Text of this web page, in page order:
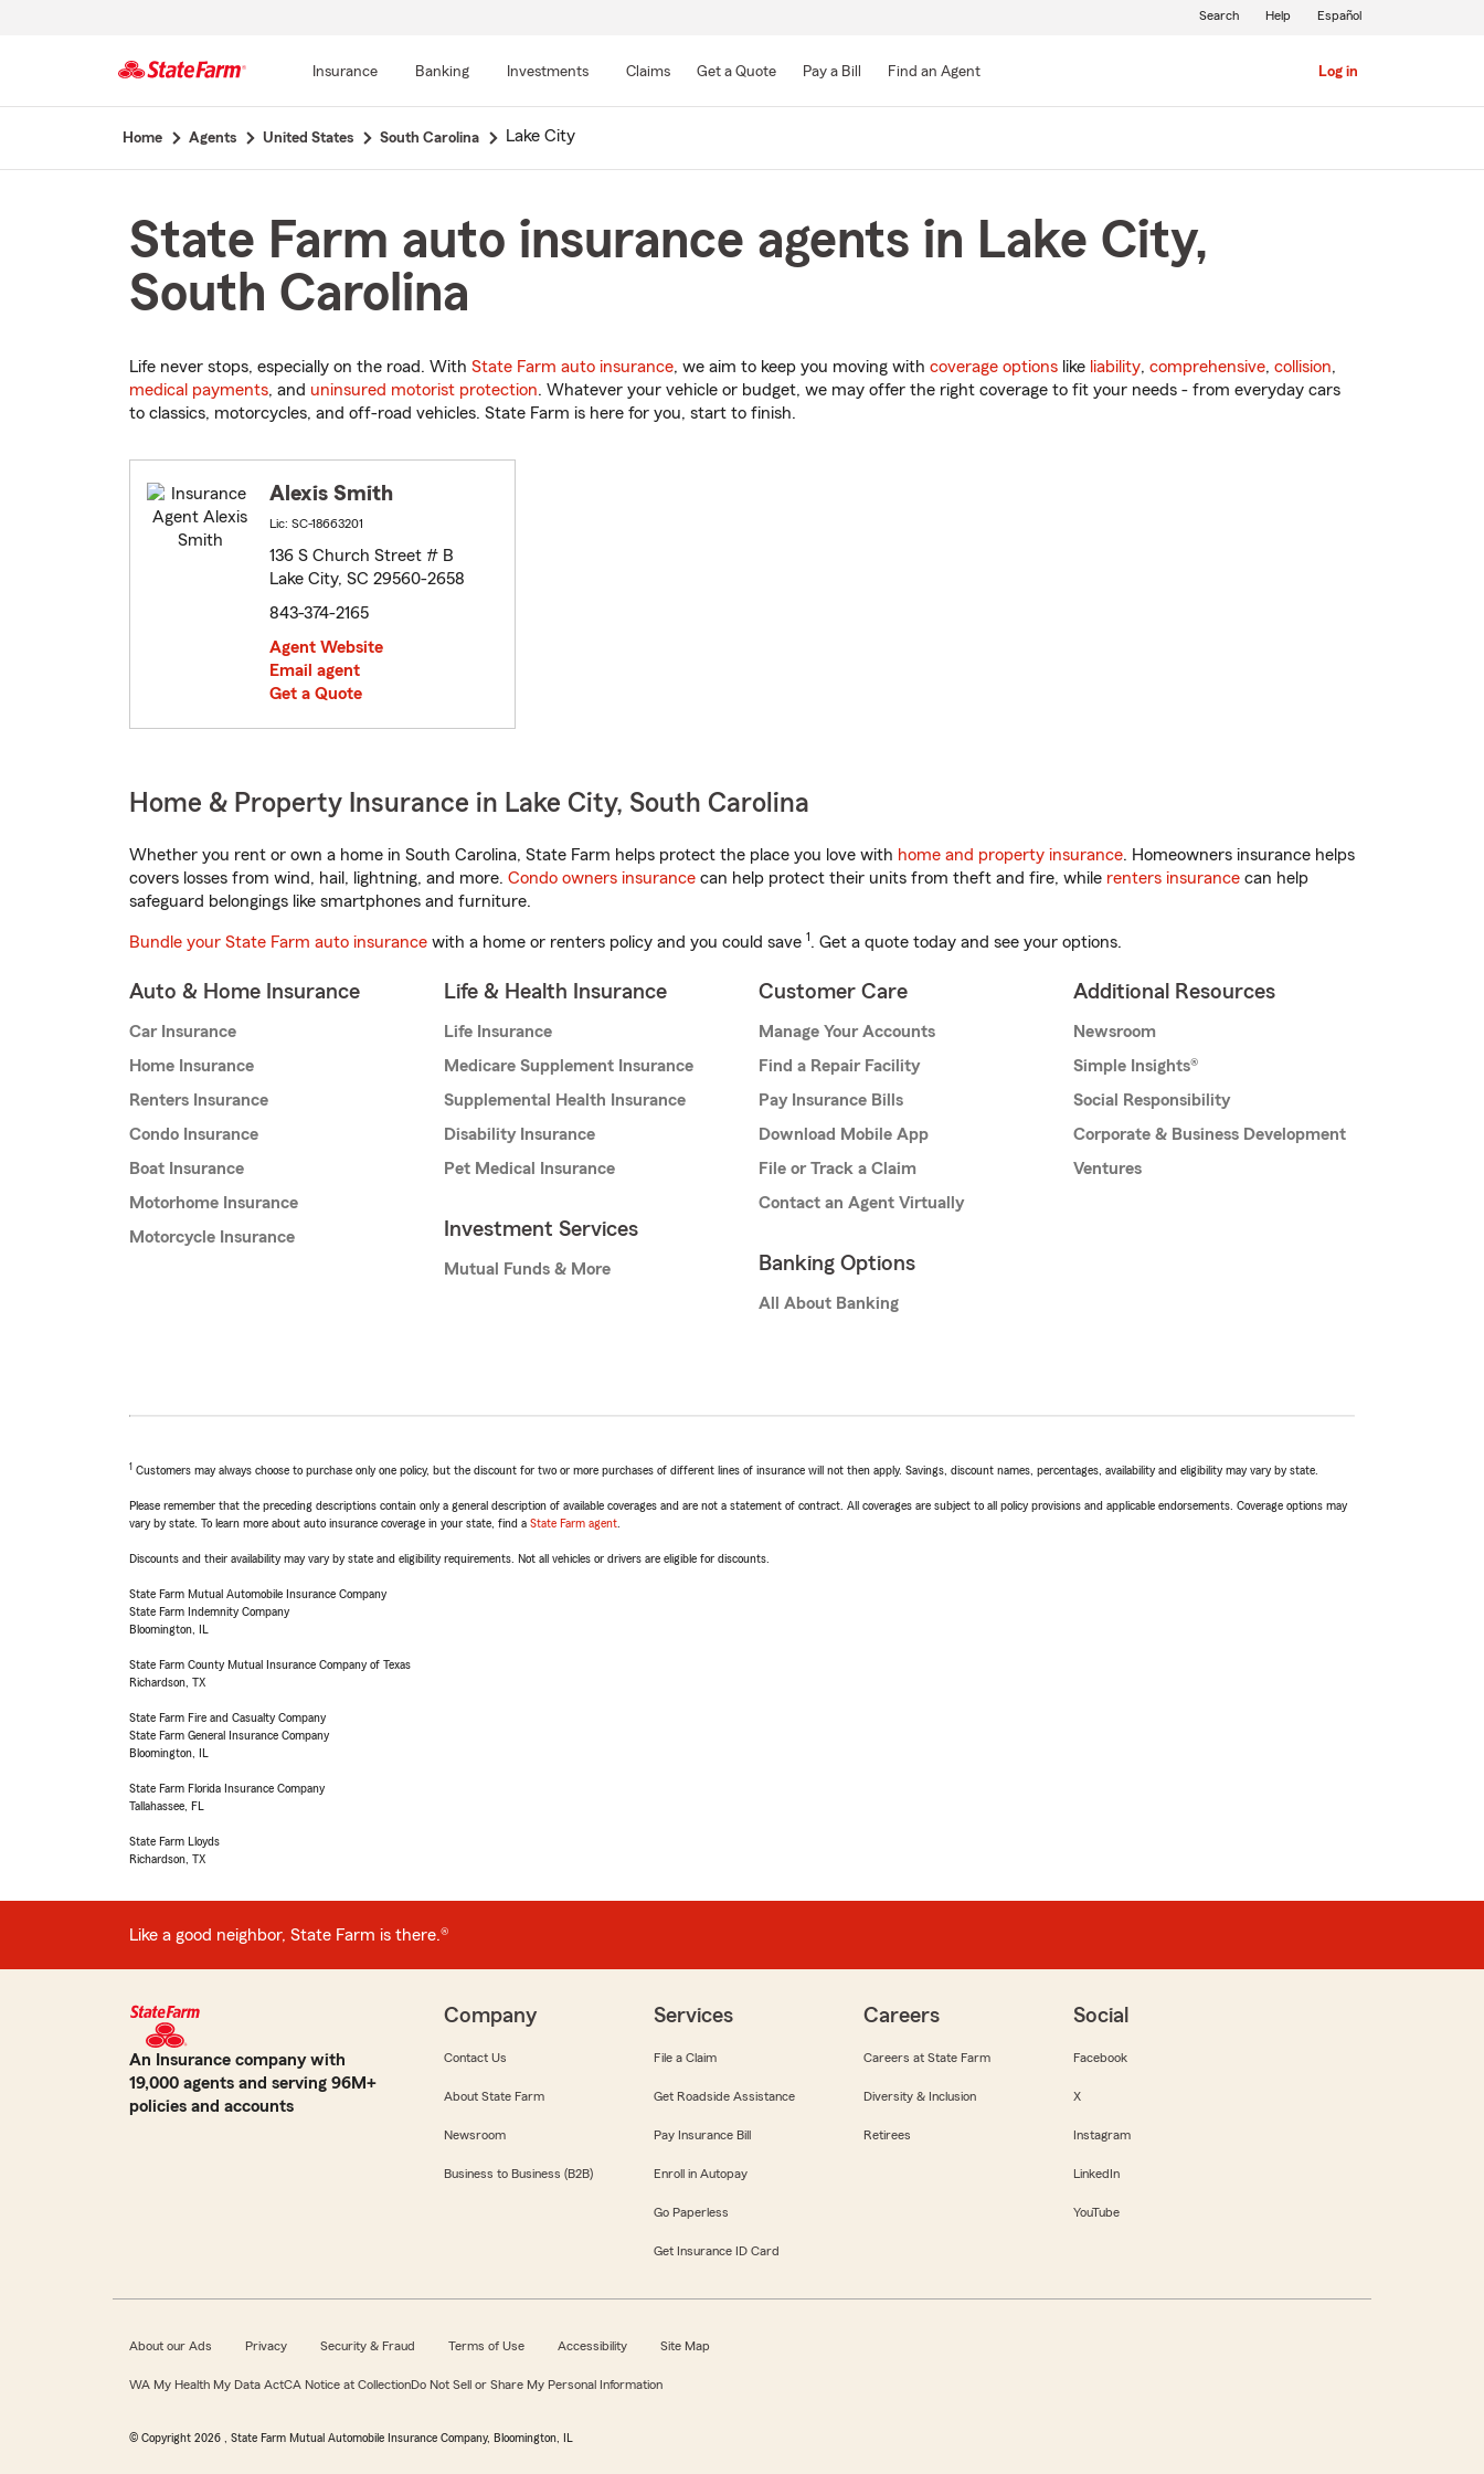
Main
Insurance Banking Investments Claims Get a Quote Pay a Bill Find an Agent Log in
Search Help Español
Home Agents United States South Carolina Lake City
State Farm auto insurance agents in Lake City,
South Carolina
Life never stops, especially on the road. With State Farm auto insurance, we aim to keep you moving with coverage options like liability, comprehensive, collision,
medical payments, and uninsured motorist protection. Whatever your vehicle or budget, we may offer the right coverage to fit your needs - from everyday cars
to classics, motorcycles, and off-road vehicles. State Farm is here for you, start to finish.
Alexis Smith
Lic: SC-18663201
136 S Church Street # B
Lake City, SC 29560-2658
843-374-2165
Agent Website
Email agent
Get a Quote
Home & Property Insurance in Lake City, South Carolina
Whether you rent or own a home in South Carolina, State Farm helps protect the place you love with home and property insurance. Homeowners insurance helps
covers losses from wind, hail, lightning, and more. Condo owners insurance can help protect their units from theft and fire, while renters insurance can help
safeguard belongings like smartphones and furniture.
Bundle your State Farm auto insurance with a home or renters policy and you could save 1. Get a quote today and see your options.
Auto & Home Insurance
Car Insurance
Home Insurance
Renters Insurance
Condo Insurance
Boat Insurance
Motorhome Insurance
Motorcycle Insurance
Life & Health Insurance
Life Insurance
Medicare Supplement Insurance
Supplemental Health Insurance
Disability Insurance
Pet Medical Insurance
Investment Services
Mutual Funds & More
Customer Care
Manage Your Accounts
Find a Repair Facility
Pay Insurance Bills
Download Mobile App
File or Track a Claim
Contact an Agent Virtually
Banking Options
All About Banking
Additional Resources
Newsroom
Simple Insights®
Social Responsibility
Corporate & Business Development
Ventures
1 Customers may always choose to purchase only one policy, but the discount for two or more purchases of different lines of insurance will not then apply. Savings, discount names, percentages, availability and eligibility may vary by state.
Please remember that the preceding descriptions contain only a general description of available coverages and are not a statement of contract. All coverages are subject to all policy provisions and applicable endorsements. Coverage options may
vary by state. To learn more about auto insurance coverage in your state, find a State Farm agent
Discounts and their availability may vary by state and eligibility requirements. Not all vehicles or drivers are eligible for discounts.
State Farm Mutual Automobile Insurance Company
State Farm Indemnity Company
Bloomington, IL
State Farm County Mutual Insurance Company of Texas
Richardson, TX
State Farm Fire and Casualty Company
State Farm General Insurance Company
Bloomington, IL
State Farm Florida Insurance Company
Tallahassee, FL
State Farm Lloyds
Richardson, TX
Like a good neighbor, State Farm is there.®
An Insurance company with
19,000 agents and serving 96M+
policies and accounts
Company
Contact Us
About State Farm
Newsroom
Business to Business (B2B)
Services
File a Claim
Get Roadside Assistance
Pay Insurance Bill
Enroll in Autopay
Go Paperless
Get Insurance ID Card
Careers
Careers at State Farm
Diversity & Inclusion
Retirees
Social
Facebook
X
Instagram
LinkedIn
YouTube
About our Ads Privacy Security & Fraud Terms of Use Accessibility Site Map
WA My Health My Data ActCA Notice at CollectionDo Not Sell or Share My Personal Information
© Copyright 2026 , State Farm Mutual Automobile Insurance Company, Bloomington, IL